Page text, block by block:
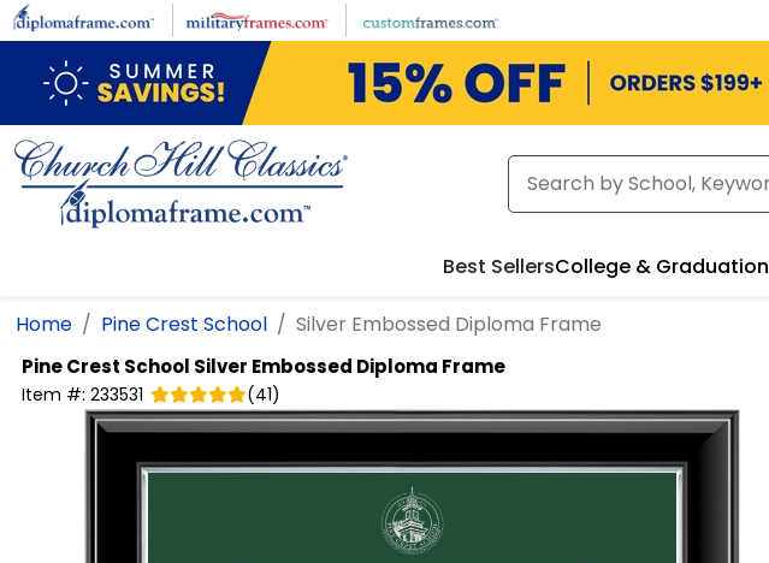
Skip to main content
Best SellersCollege & Graduation
Home Pine Crest School Silver Embossed Diploma Frame
Pine Crest School Silver Embossed Diploma Frame
Item #: 233531 (41)